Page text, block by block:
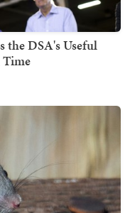
the DSA's Useful
Time